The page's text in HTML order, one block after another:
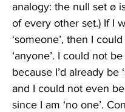
analogy: the null set ø
of every other set.) If I
‘someone’, then I
‘anyone’. I could not be
because I’d already be
and I could not even
since I am ‘no one’.